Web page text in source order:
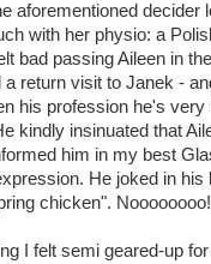
aforementioned
with her physio: a
bad passing Aileen in
a return visit to Janek -
his profession he's
kindly insinuated that
him in my best
He joked in
chicken".
I felt semi geared-up